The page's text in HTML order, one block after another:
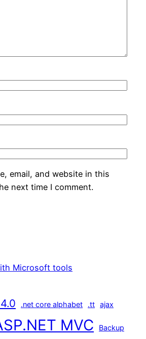
email, and website in this
next time I comment.
Microsoft tools
.net core alphabet .tt ajax
MVC Backup